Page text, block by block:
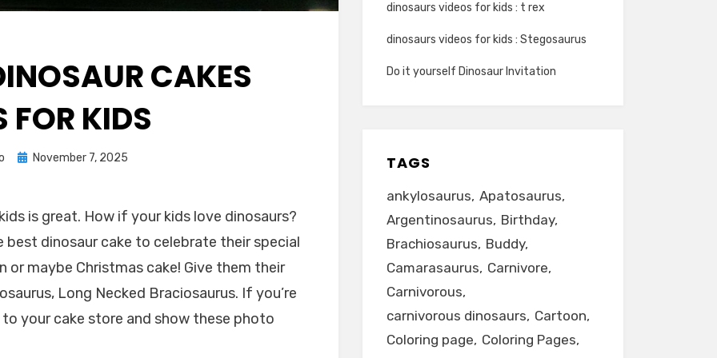
CAKES
FOR KIDS
PostedNovember 7, 2025
is great. How if your kids love dinosaurs?
best dinosaur cake to celebrate their special
or maybe Christmas cake! Give them their
Long Necked Braciosaurus. If you’re
your cake store and show these photo
dinosaurs videos for kids : t rex
dinosaurs videos for kids : Stegosaurus
Do it yourself Dinosaur Invitation
TAGS
ankylosaurus Apatosaurus
Argentinosaurus Birthday
Brachiosaurus Buddy
Camarasaurus Carnivore
Carnivorous
carnivorous dinosaurs Cartoon
Coloring page Coloring Pages